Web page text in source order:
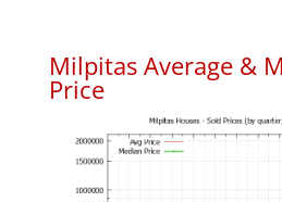
Milpitas Average &
Price